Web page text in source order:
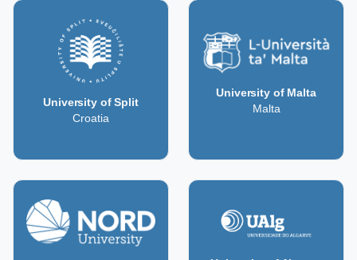
University of Split
Croatia
University of Malta
Malta